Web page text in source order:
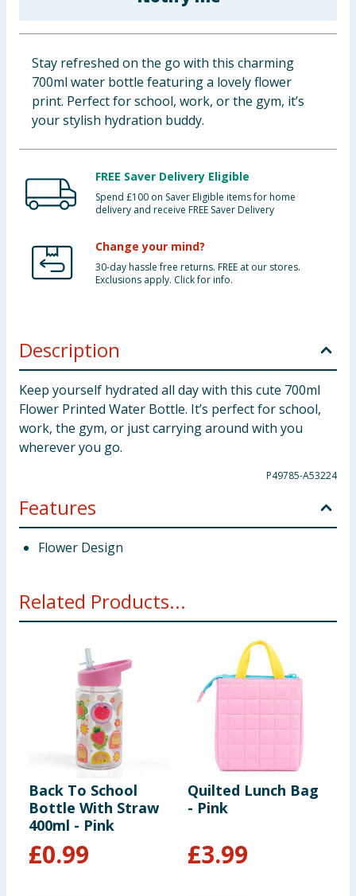
Baby & Kids
Clothing
Bulk Buys
Stay refreshed on the go with this charming
700ml water bottle featuring a lovely flower
print. Perfect for school, work, or the gym, it’s
your stylish hydration buddy.
FREE Saver Delivery Eligible
Spend £100 on Saver Eligible items for home
delivery and receive FREE Saver Delivery
Change your mind?
30-day hassle free returns. FREE at our stores.
Exclusions apply. Click for info.
Description
Keep yourself hydrated all day with this cute 700ml
Flower Printed Water Bottle. It’s perfect for school,
work, the gym, or just carrying around with you
wherever you go.
P49785-A53224
Features
Flower Design
Related Products...
Back To School
Bottle With Straw
400ml - Pink
£0.99
Quilted Lunch Bag
- Pink
£3.99